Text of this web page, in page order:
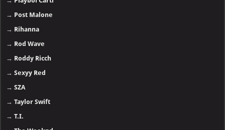
→ Post Malone
→ Rihanna
→ Rod Wave
→ Roddy Ricch
→Sexyy Red
→SZA
→Taylor Swift
→T.I.